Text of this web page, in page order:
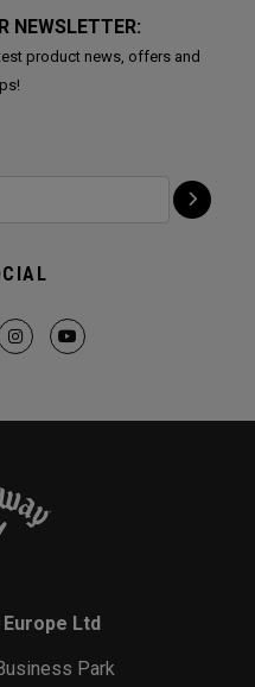
NEWSLETTER:
product news, offers and
Ltd
Park